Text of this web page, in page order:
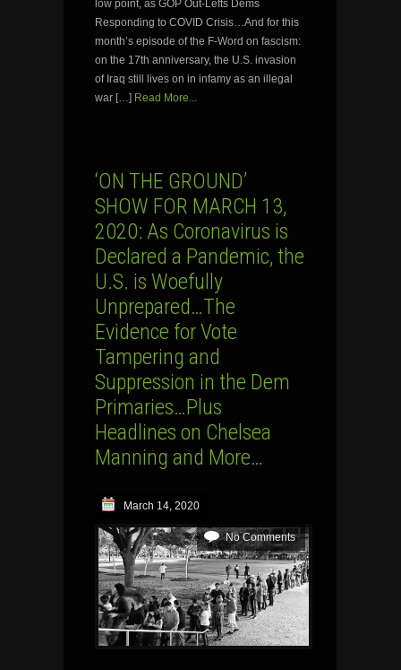
low point, as GOP Out-Lefts Dems
Responding to COVID Crisis…And for this
month’s episode of the F-Word on fascism:
on the 17th anniversary, the U.S. invasion
of Iraq still lives on in infamy as an illegal
war […] Read More...
‘ON THE GROUND’
SHOW FOR MARCH 13,
2020: As Coronavirus is
Declared a Pandemic, the
U.S. is Woefully
Unprepared…The
Evidence for Vote
Tampering and
Suppression in the Dem
Primaries…Plus
Headlines on Chelsea
Manning and More…
March 14, 2020
No Comments